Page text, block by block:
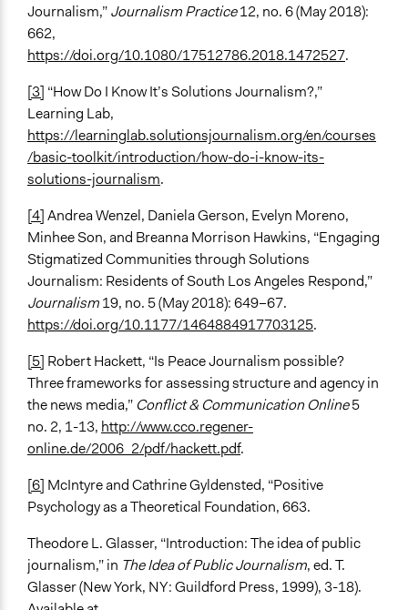
Journalism,”Journalism Practice12, no. 6 (May 2018):
662,
https://doi.org/10.1080/17512786.2018.1472527.
[3] “How Do I Know It’s Solutions Journalism?,”
Learning Lab,
https://learninglab.solutionsjournalism.org/en/courses
/basic-toolkit/introduction/how-do-i-know-its-
solutions-journalism.
[4]Andrea Wenzel, Daniela Gerson, Evelyn Moreno,
Minhee Son, and Breanna Morrison Hawkins, “Engaging
Stigmatized Communities through Solutions
Journalism: Residents of South Los Angeles Respond,”
Journalism19, no. 5 (May 2018): 649–67.
https://doi.org/10.1177/1464884917703125.
[5] Robert Hackett, “Is Peace Journalism possible?
Three frameworks for assessing structure and agency in
the news media,” Conflict & Communication Online5
no. 2, 1-13, http://www.cco.regener-
online.de/2006_2/pdf/hackett.pdf.
[6] McIntyre and Cathrine Gyldensted, “Positive
Psychology as a Theoretical Foundation, 663.
Theodore L. Glasser, “Introduction: The idea of public
journalism,” in The Idea of Public Journalism, ed. T.
Glasser (New York, NY: Guildford Press, 1999), 3-18).